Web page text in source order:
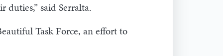
duties,” said Serralta.
Task Force, an effort to